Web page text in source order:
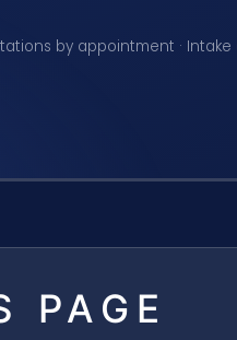
by appointment ·
PAGE